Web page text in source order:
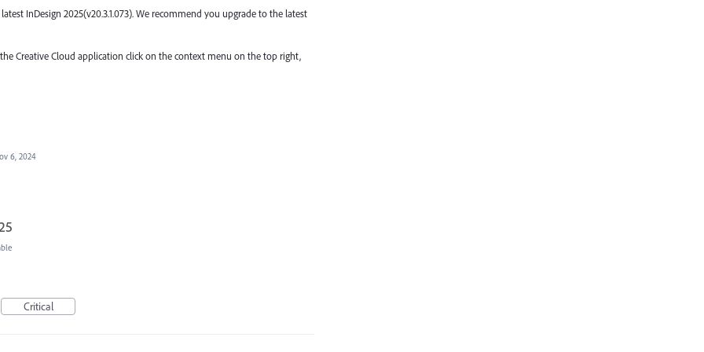
InDesign 2025(v20.3.1.073). We recommend you upgrade to the latest
Creative Cloud application click on the context menu on the top right,
6, 2024
Critical